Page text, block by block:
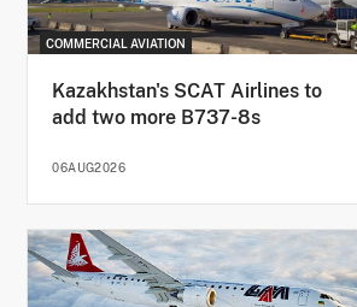
COMMERCIAL AVIATION
Kazakhstan's SCAT Airlines to
add two more B737-8s
06AUG2026